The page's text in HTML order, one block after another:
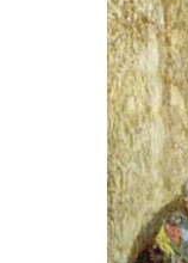
deeply
into
the
eyes
of
Jesus”